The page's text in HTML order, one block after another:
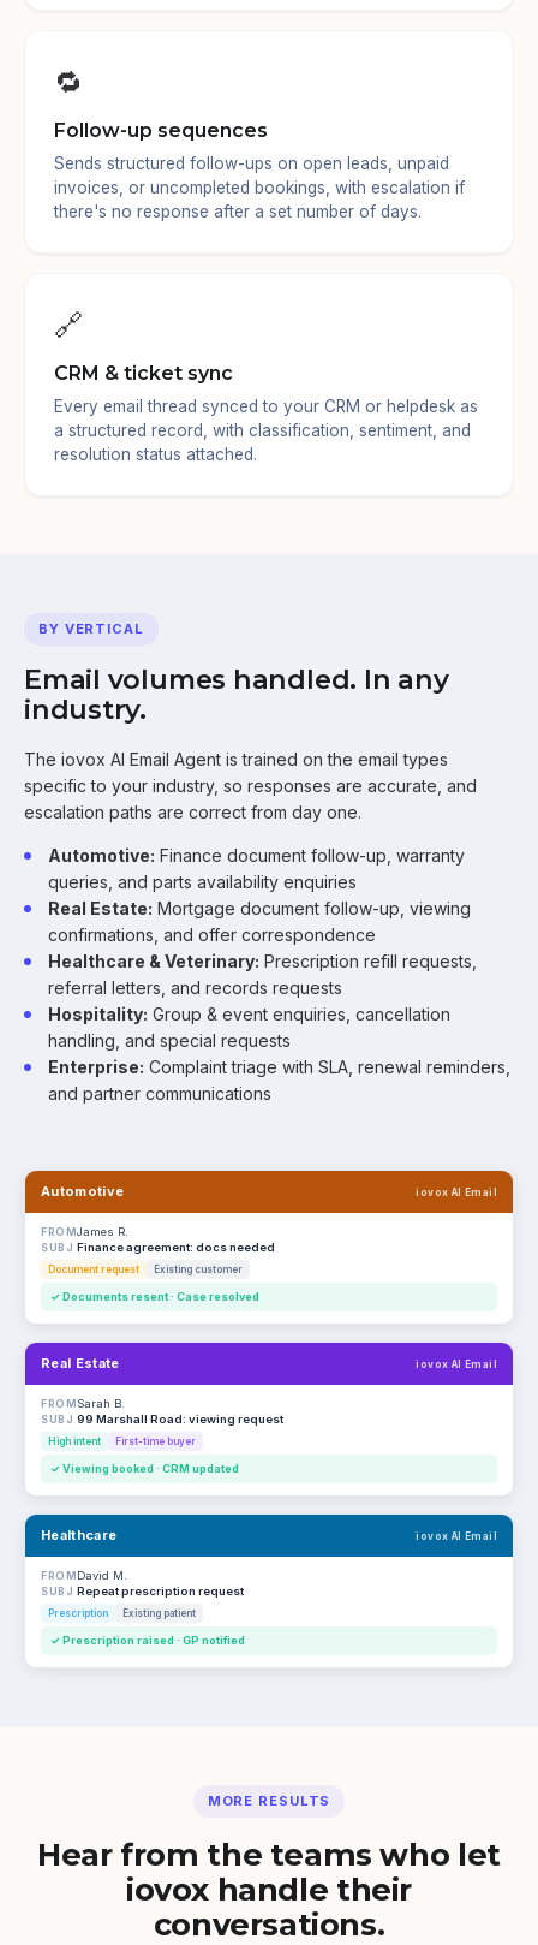
🔁
Follow-up sequences
Sends structured follow-ups on open leads, unpaid
invoices, or uncompleted bookings, with escalation if
there's no response after a set number of days.
🔗
CRM & ticket sync
Every email thread synced to your CRM or helpdesk as
a structured record, with classification, sentiment, and
resolution status attached.
BY VERTICAL
Email volumes handled. In any
industry.
The iovox AI Email Agent is trained on the email types
specific to your industry, so responses are accurate, and
escalation paths are correct from day one.
Automotive: Finance document follow-up, warranty
queries, and parts availability enquiries
Real Estate: Mortgage document follow-up, viewing
confirmations, and offer correspondence
Healthcare & Veterinary: Prescription refill requests,
referral letters, and records requests
Hospitality: Group & event enquiries, cancellation
handling, and special requests
Enterprise: Complaint triage with SLA, renewal reminders,
and partner communications
Automotive iovox AI Email
FROMJames R.
SUBJ Finance agreement: docs needed
Document request Existing customer
✓ Documents resent · Case resolved
Real Estate iovox AI Email
FROM Sarah B.
SUBJ 99 Marshall Road: viewing request
High intent First-time buyer
✓ Viewing booked · CRM updated
Healthcare iovox AI Email
FROM David M.
SUBJ Repeat prescription request
Prescription Existing patient
✓ Prescription raised · GP notified
MORE RESULTS
Hear from the teams who let
iovox handle their
conversations.